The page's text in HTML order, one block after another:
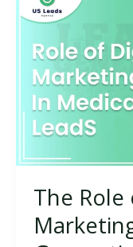
The
Role
of
Digital
Marketing
in
Medicare
Lead
Generation:
Strategies
Success